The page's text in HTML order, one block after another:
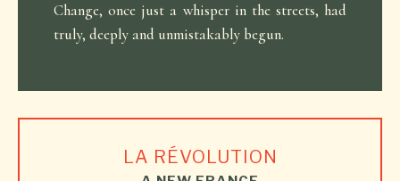
Change, once just a whisper in the streets, had
truly, deeply and unmistakably begun.
LA RÉVOLUTION